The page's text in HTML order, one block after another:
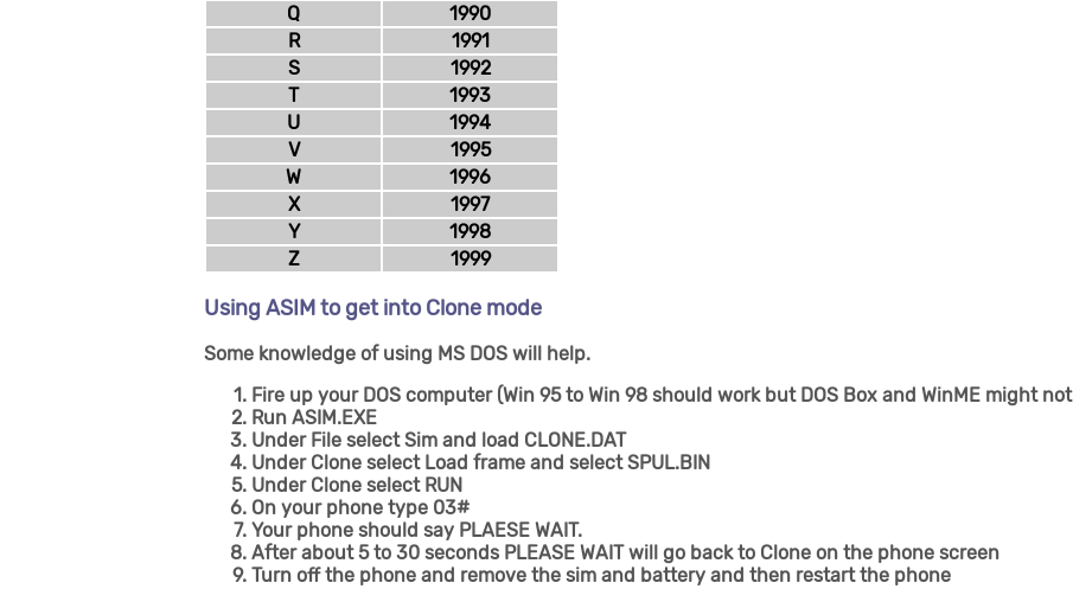
Q
1990
R
1991
S
1992
T
1993
U
1994
V
1995
W
1996
X
1997
Y
1998
Z
1999
Using ASIM to get into Clone mode
Some knowledge of using MS DOS will help.
Fire up your DOS computer (Win 95 to Win 98 should work but DOS Box and WinME might
Run ASIM.EXE
Under File select Sim and load CLONE.DAT
Under Clone select Load frame and select SPUL.BIN
Under Clone select RUN
On your phone type 03#
Your phone should say PLAESE WAIT.
After about 5 to 30 seconds PLEASE WAIT will go back to Clone on the phone screen
Turn off the phone and remove the sim and battery and then restart the phone